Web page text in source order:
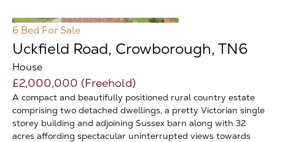
6 Bed For Sale
Uckfield Road, Crowborough, TN6
House
£2,000,000 (Freehold)
A compact and beautifully positioned rural country estate
comprising two detached dwellings, a pretty Victorian single
storey building and adjoining Sussex barn along with 32
acres affording spectacular uninterrupted views towards